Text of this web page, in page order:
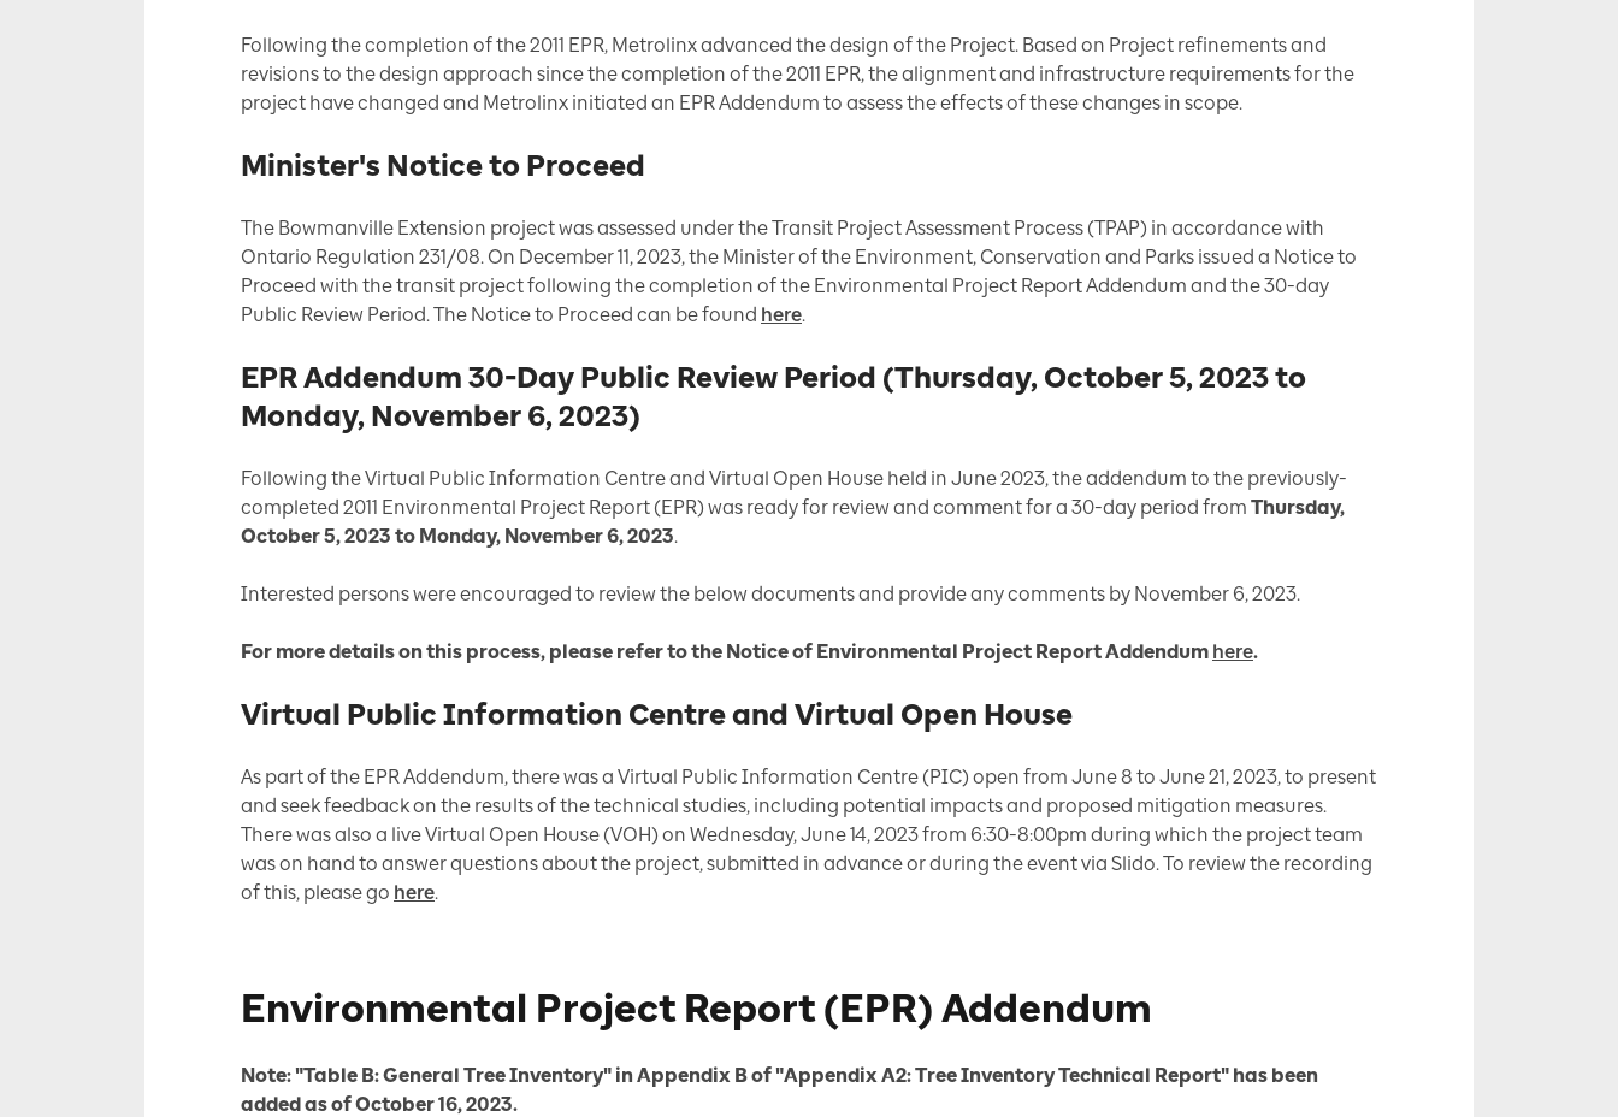
Following the completion of the 2011 EPR, Metrolinx advanced the design of the Project. Based on Project refinements and
revisions to the design approach since the completion of the 2011 EPR, the alignment and infrastructure requirements for the
project have changed and Metrolinx initiated an EPR Addendum to assess the effects of these changes in scope.
Minister's Notice to Proceed
The Bowmanville Extension project was assessed under the Transit Project Assessment Process (TPAP) in accordance with
Ontario Regulation 231/08. On December 11, 2023, the Minister of the Environment, Conservation and Parks issued a Notice to
Proceed with the transit project following the completion of the Environmental Project Report Addendum and the 30-day
Public Review Period. The Notice to Proceed can be found here.
EPR Addendum 30-Day Public Review Period (Thursday, October 5, 2023 to
Monday, November 6, 2023)
Following the Virtual Public Information Centre and Virtual Open House held in June 2023, the addendum to the previously-
completed 2011 Environmental Project Report (EPR) was ready for review and comment for a 30-day period from Thursday,
October 5, 2023 to Monday, November 6, 2023.
Interested persons were encouraged to review the below documents and provide any comments by November 6, 2023.
For more details on this process, please refer to the Notice of Environmental Project Report Addendum here.
Virtual Public Information Centre and Virtual Open House
As part of the EPR Addendum, there was a Virtual Public Information Centre (PIC) open from June 8 to June 21, 2023, to present
and seek feedback on the results of the technical studies, including potential impacts and proposed mitigation measures.
There was also a live Virtual Open House (VOH) on Wednesday, June 14, 2023 from 6:30-8:00pm during which the project team
was on hand to answer questions about the project, submitted in advance or during the event via Slido. To review the recording
of this, please go here.
Environmental Project Report (EPR) Addendum
Note: "Table B: General Tree Inventory" in Appendix B of "Appendix A2: Tree Inventory Technical Report" has been
added as of October 16, 2023.